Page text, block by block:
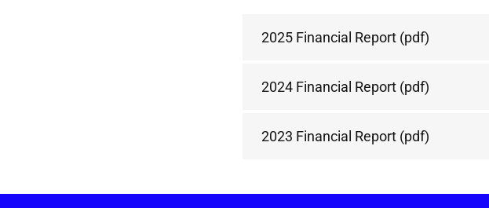
2025 Financial Report (pdf)
2024 Financial Report (pdf)
2023 Financial Report (pdf)